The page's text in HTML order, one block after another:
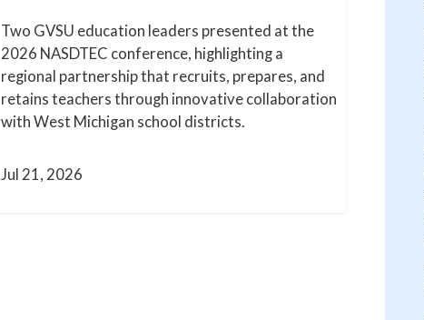
Two GVSU education leaders presented at the
2026 NASDTEC conference, highlighting a
regional partnership that recruits, prepares, and
retains teachers through innovative collaboration
with West Michigan school districts.
Jul 21, 2026